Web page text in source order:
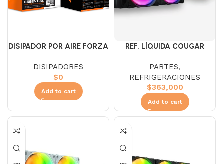
DISIPADOR POR AIRE FORZA
DISIPADORES
$0
Add to cart
REF. LÍQUIDA COUGAR
BLACK
PARTES,
REFRIGERACIONES
$363,000
Add to cart